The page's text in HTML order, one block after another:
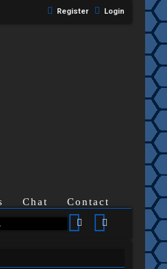
Login
Register
Chat Contact
Search Advanced